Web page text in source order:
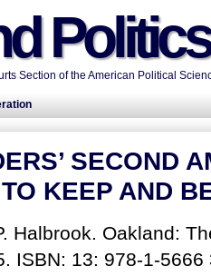
Section of the American Political
SECOND
KEEP AND
Halbrook. Oakland:
ISBN: 13: 978-1-5666